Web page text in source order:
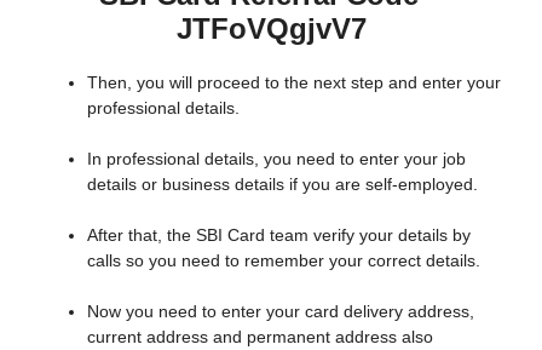
JTFoVQgjvV7
Then, you will proceed to the next step and enter your
professional details.
In professional details, you need to enter your job
details or business details if you are self-employed.
After that, the SBI Card team verify your details by
calls so you need to remember your correct details.
Now you need to enter your card delivery address,
current address and permanent address also